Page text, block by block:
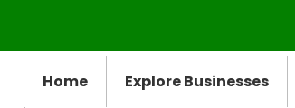
Home Explore Businesses